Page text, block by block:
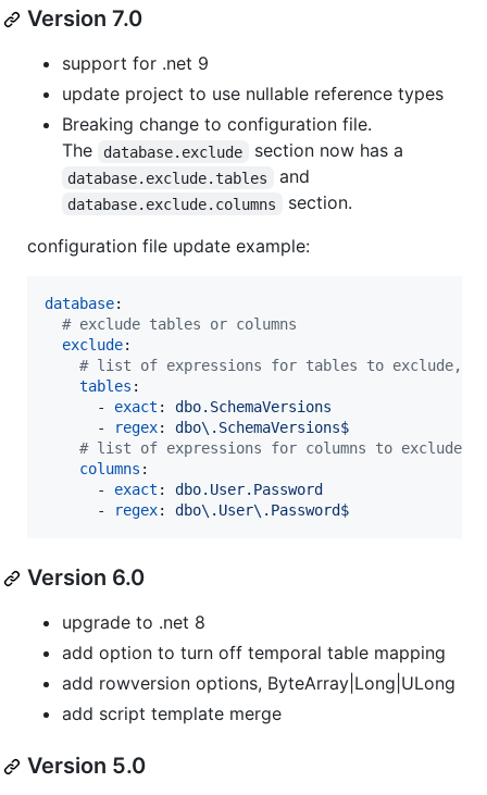
Version 7.0
support for .net 9
update project to use nullable reference types
Breaking change to configuration file.
The
database.exclude section now has a
database.exclude.tables and
database.exclude.columns
section.
configuration file update example:
database:
# exclude tables or columns
exclude:
# list of expressions for tables to exclude,
tables :
      -
exact : dbo.SchemaVersions
      -
regex: dbo\.SchemaVersions$
# list of expressions for columns to exclude,
columns :
      -
exact : dbo.User.Password
      -
regex: dbo\.User\.Password$
Version 6.0
upgrade to .net 8
add option to turn off temporal table mapping
add rowversion options, ByteArray|Long|ULong
add script template merge
Version 5.0